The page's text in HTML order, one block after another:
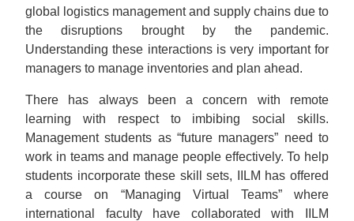
global logistics management and supply chains due to
the disruptions brought by the pandemic.
Understanding these interactions is very important for
managers to manage inventories and plan ahead.
There has always been a concern with remote
learning with respect to imbibing social skills.
Management students as “future managers” need to
work in teams and manage people effectively. To help
students incorporate these skill sets, IILM has offered
a course on “Managing Virtual Teams” where
international faculty have collaborated with IILM